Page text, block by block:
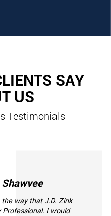
SAY
US
Testimonials
way that J.D. Zink
I would